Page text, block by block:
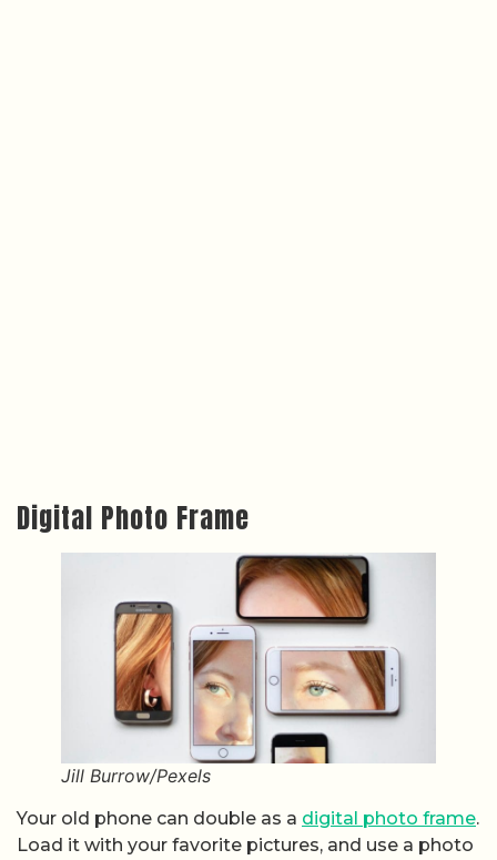
Digital Photo Frame
Jill Burrow/Pexels
Your old phone can double as a digital photo frame.
Load it with your favorite pictures, and use a photo